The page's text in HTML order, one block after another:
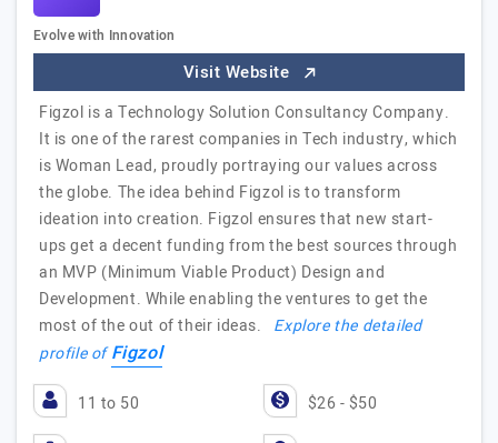
Evolve with Innovation
Visit Website
Figzol is a Technology Solution Consultancy Company.
It is one of the rarest companies in Tech industry, which
is Woman Lead, proudly portraying our values across
the globe. The idea behind Figzol is to transform
ideation into creation. Figzol ensures that new start-
ups get a decent funding from the best sources through
an MVP (Minimum Viable Product) Design and
Development. While enabling the ventures to get the
most of the out of their ideas. Explore the detailed
profile ofFigzol
11 to 50 $26 - $50